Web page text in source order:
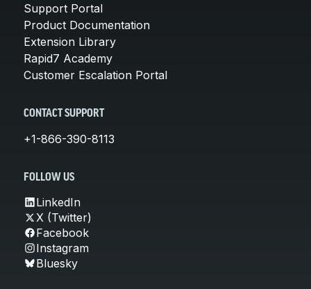
Support Portal
Product Documentation
Extension Library
Rapid7 Academy
Customer Escalation Portal
CONTACT SUPPORT
+1-866-390-8113
FOLLOW US
LinkedIn
X (Twitter)
Facebook
Instagram
Bluesky